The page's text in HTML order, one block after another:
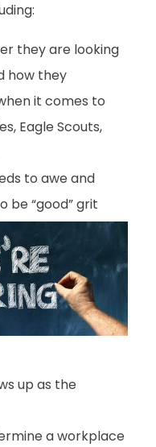
they are looking
how they
it comes to
Eagle Scouts,
to awe and
be “good” grit
up as the
a workplace